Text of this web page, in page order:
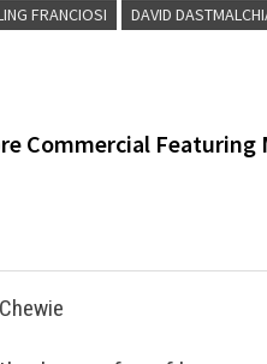
FRANCIOSI DAVID
Commercial Featuring
Chewie